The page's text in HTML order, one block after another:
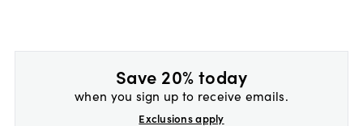
Save 20% today
when you sign up to receive emails.
Exclusions apply